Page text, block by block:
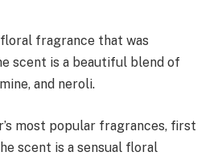
fragrance that was
scent is a beautiful blend of
and neroli.
most popular fragrances, first
scent is a sensual floral